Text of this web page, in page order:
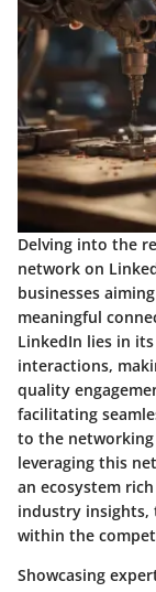
Delving into the
network on
businesses
meaningful
LinkedIn lies in
interactions,
quality
facilitating
to the networking
leveraging this
an ecosystem
industry insights,
within the
Showcasing